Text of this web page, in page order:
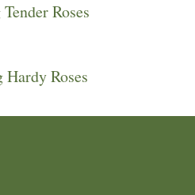
Roses
Roses